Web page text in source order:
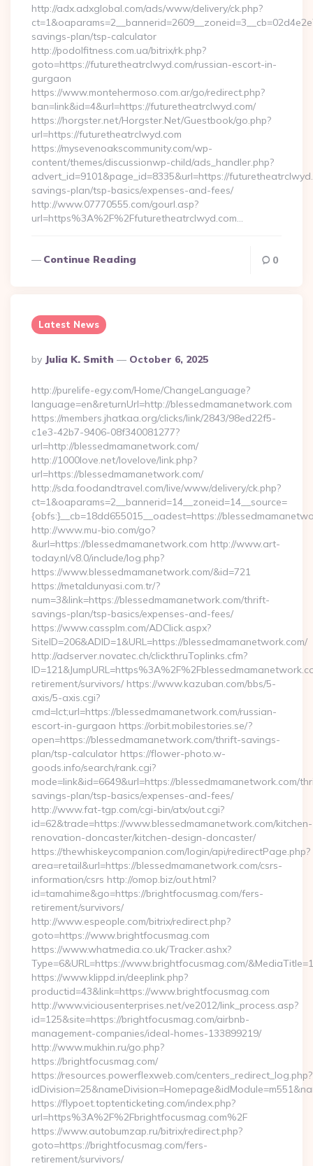
http://adx.adxglobal.com/ads/www/delivery/ck.php?
savings-plan/tsp-calculator
http://podolfitness.com.ua/bitrix/rk.php?
goto=https://futuretheatrclwyd.com/russian-escort-in-
gurgaon
https://www.montehermoso.com.ar/go/redirect.php?
ban=link&id=4&url=https://futuretheatrclwyd.com/
https://horgster.net/Horgster.Net/Guestbook/go.php?
url=https://futuretheatrclwyd.com
https://mysevenoakscommunity.com/wp-
content/themes/discussionwp-child/ads_handler.php?
advert_id=9101&page_id=8335&url=https://
savings-plan/tsp-basics/expenses-and-fees/
http://www.07770555.com/gourl.asp?
url=https%3A%2F%2Ffuturetheatrclwyd.com…
Continue Reading 0
Latest News
Posted
By
By Julia K. Smith October 6, 2025
http://purelife-egy.com/Home/ChangeLanguage?
language=en&returnUrl=http://blessedmamanetwork.com
https://members.jhatkaa.org/clicks/link/2843/98ed22f5-
c1e3-42b7-9406-08f340081277?
url=http://blessedmamanetwork.com/
http://1000love.net/lovelove/link.php?
url=https://blessedmamanetwork.com/
http://sda.foodandtravel.com/live/www/delivery/ck.php?
ct=1&oaparams=2__bannerid=14__zoneid=14__source=
{obfs:}__cb=18dd655015__oadest=https://
http://www.mu-bio.com/go?
&url=https://blessedmamanetwork.com http://www.art-
today.nl/v8.0/include/log.php?
https://www.blessedmamanetwork.com/&id=721
https://metaldunyasi.com.tr/?
num=3&link=https://blessedmamanetwork.com/thrift-
savings-plan/tsp-basics/expenses-and-fees/
https://www.cassplm.com/ADClick.aspx?
SiteID=206&ADID=1&URL=https://blessedmamanetwork.com/
http://adserver.novatec.ch/clickthruToplinks.cfm?
retirement/survivors/ https://www.kazuban.com/bbs/5-
axis/5-axis.cgi?
cmd=lct;url=https://blessedmamanetwork.com/russian-
escort-in-gurgaon https://orbit.mobilestories.se/?
open=https://blessedmamanetwork.com/thrift-savings-
plan/tsp-calculator https://flower-photo.w-
goods.info/search/rank.cgi?
mode=link&id=6649&url=https://blessedmamanetwork.com/
savings-plan/tsp-basics/expenses-and-fees/
http://www.fat-tgp.com/cgi-bin/atx/out.cgi?
id=62&trade=https://www.blessedmamanetwork.com/kitchen-
renovation-doncaster/kitchen-design-doncaster/
https://thewhiskeycompanion.com/login/api/redirectPage.php?
area=retail&url=https://blessedmamanetwork.com/csrs-
information/csrs http://omop.biz/out.html?
id=tamahime&go=https://brightfocusmag.com/fers-
retirement/survivors/
http://www.espeople.com/bitrix/redirect.php?
goto=https://www.brightfocusmag.com
https://www.whatmedia.co.uk/Tracker.ashx?
Type=6&URL=https://www.brightfocusmag.com/
https://www.klippd.in/deeplink.php?
productid=43&link=https://www.brightfocusmag.com
http://www.viciousenterprises.net/ve2012/link_process.asp?
id=125&site=https://brightfocusmag.com/airbnb-
management-companies/ideal-homes-133899219/
http://www.mukhin.ru/go.php?
https://brightfocusmag.com/
https://resources.powerflexweb.com/centers_redirect_log.php?
https://flypoet.toptenticketing.com/index.php?
url=https%3A%2F%2Fbrightfocusmag.com%2F
https://www.autobumzap.ru/bitrix/redirect.php?
goto=https://brightfocusmag.com/fers-
retirement/survivors/